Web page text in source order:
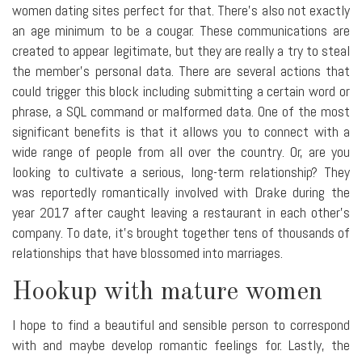
women dating sites perfect for that. There's also not exactly
an age minimum to be a cougar. These communications are
created to appear legitimate, but they are really a try to steal
the member's personal data. There are several actions that
could trigger this block including submitting a certain word or
phrase, a SQL command or malformed data. One of the most
significant benefits is that it allows you to connect with a
wide range of people from all over the country. Or, are you
looking to cultivate a serious, long-term relationship? They
was reportedly romantically involved with Drake during the
year 2017 after caught leaving a restaurant in each other's
company. To date, it's brought together tens of thousands of
relationships that have blossomed into marriages.
Hookup with mature women
I hope to find a beautiful and sensible person to correspond
with and maybe develop romantic feelings for. Lastly, the